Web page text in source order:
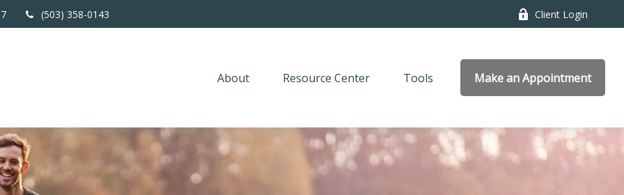
(503) 358-0143 Client Login
About Resource Center Tools Make an Appointment